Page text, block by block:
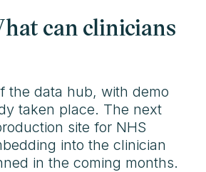
can clinicians
the data hub, with demo
taken place. The next
site for NHS
into the clinician
in the coming months.